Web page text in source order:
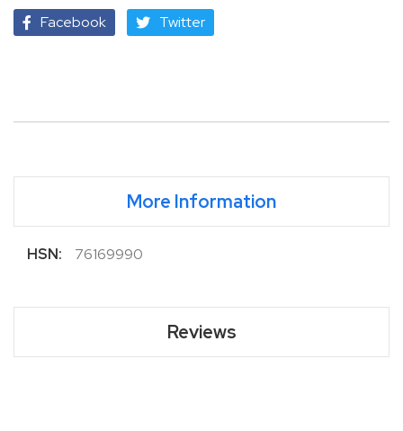
Facebook Twitter
More Information
More
76169990
Reviews